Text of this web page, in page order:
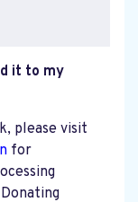
it to my
please visit
for